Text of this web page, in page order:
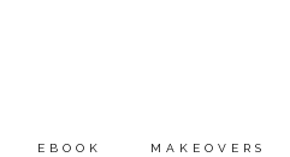
EBOOK MAKEOVERS